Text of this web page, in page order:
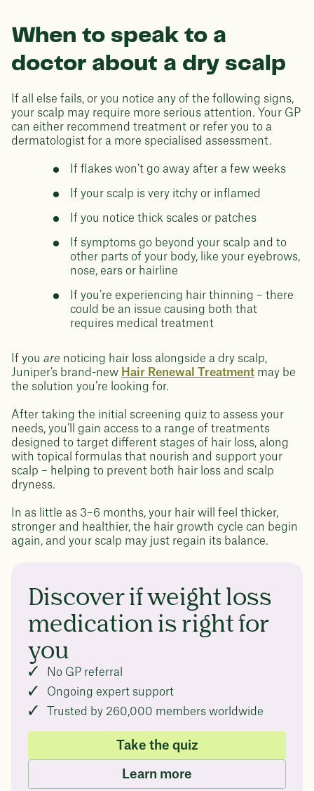
When to speak to a
doctor about a dry scalp
If all else fails, or you notice any of the following signs,
your scalp may require more serious attention. Your GP
can either recommend treatment or refer you to a
dermatologist for a more specialised assessment.
If flakes won’t go away after a few weeks
If your scalp is very itchy or inflamed
If you notice thick scales or patches
If symptoms go beyond your scalp and to
other parts of your body, like your eyebrows,
nose, ears or hairline
If you’re experiencing hair thinning – there
could be an issue causing both that
requires medical treatment
If you are noticing hair loss alongside a dry scalp,
Juniper’s brand-new Hair Renewal Treatment may be
the solution you’re looking for.
After taking the initial screening quiz to assess your
needs, you’ll gain access to a range of treatments
designed to target different stages of hair loss, along
with topical formulas that nourish and support your
scalp – helping to prevent both hair loss and scalp
dryness.
In as little as 3–6 months, your hair will feel thicker,
stronger and healthier, the hair growth cycle can begin
again, and your scalp may just regain its balance.
Discover if weight loss
medication is right for
you
No GP referral
Ongoing expert support
Trusted by 260,000 members worldwide
Take the quiz
Learn more